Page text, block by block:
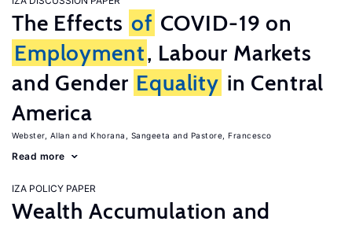
The Effects of COVID-19 on
Employment, Labour Markets
and Gender Equality in Central
America
Webster, Allan Khorana, Sangeeta Pastore, Francesco
Read more
IZA POLICY PAPER
Wealth Accumulation and